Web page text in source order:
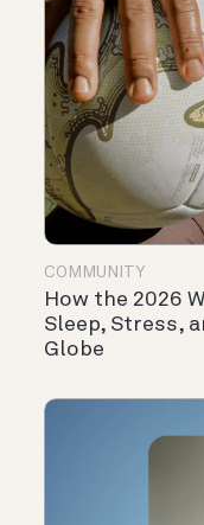
COMMUNITY
How the 2026
Sleep, Stress,
Globe